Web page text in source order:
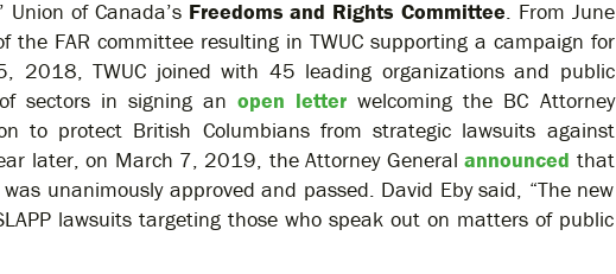
Union of Canada’s Freedoms and Rights Committee . From June
FAR committee resulting in TWUC supporting a campaign for
2018, TWUC joined with 45 leading organizations and public
sectors in signing anopen letter welcoming the BC Attorney
to protect British Columbians from strategic lawsuits against
later, on March 7, 2019, the Attorney Generalannounced that
unanimously approved and passed. David Eby said, “The new
lawsuits targeting those who speak out on matters of public